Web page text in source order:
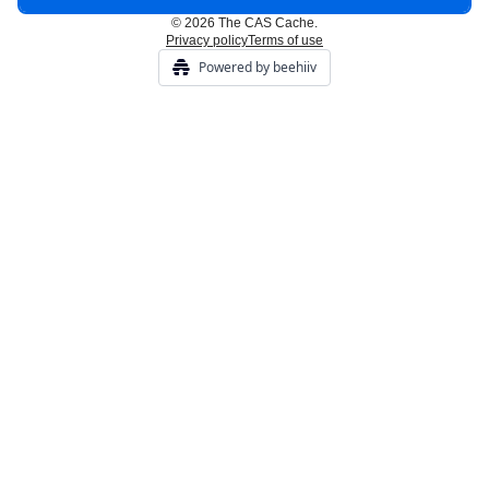
© 2026 The CAS Cache.
Privacy policyTerms of use
Powered by beehiiv